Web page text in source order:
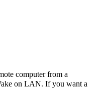
computer from a
on LAN. If you want a